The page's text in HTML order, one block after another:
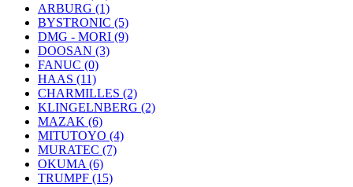
ARBURG (1)
BYSTRONIC (5)
DMG - MORI (9)
DOOSAN (3)
FANUC (0)
HAAS (11)
CHARMILLES (2)
KLINGELNBERG (2)
MAZAK (6)
MITUTOYO (4)
MURATEC (7)
OKUMA (6)
TRUMPF (15)